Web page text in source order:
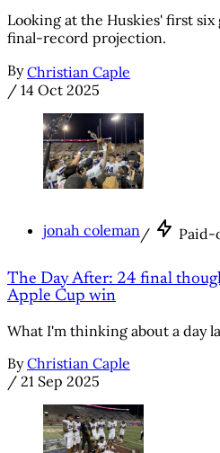
Looking at the Huskies' first
final-record projection.
By Christian Caple
/ 14 Oct 2025
jonah coleman/ Paid-
The Day After: 24 final
Apple Cup win
What I'm thinking about a day
By Christian Caple
/ 21 Sep 2025